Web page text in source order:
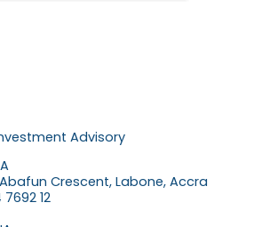
Advisory
Abafun Crescent, Labone, Accra
12